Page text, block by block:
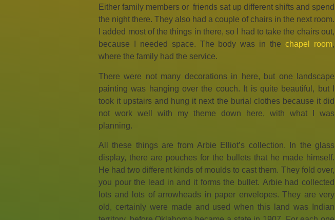
Either family members or friends sat up different shifts and spend
the night there. They also had a couple of chairs in the next room.
I added most of the things in there, so I had to take the chairs out,
because I needed space. The body was in the chapel room,
where the family had the service.
There were not many decorations in here, but one landscape
painting was hanging over the couch. It is quite beautiful, but I
took it upstairs and hung it next the burial clothes because it did
not work well with my theme down here, with what I was
planning.
All these things are from Arbie Elliot’s collection. In the glass
display, there are pouches for the bullets that he made himself.
He had two different kinds of moulds to cast them. They fold over,
you pour the lead in and it forms the bullet. Arbie had collected
lots and lots of arrowheads in paper envelopes. They are very
old, certainly were made and used when this land was Indian